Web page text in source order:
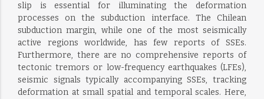
slip is essential for illuminating the deformation
processes on the subduction interface. The Chilean
subduction margin, while one of the most seismically
active regions worldwide, has few reports of SSEs.
Furthermore, there are no comprehensive reports of
tectonic tremors or low-frequency earthquakes (LFEs),
seismic signals typically accompanying SSEs, tracking
deformation at small spatial and temporal scales. Here,